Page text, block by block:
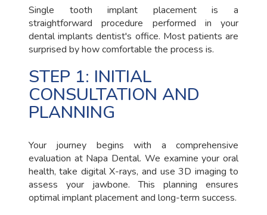
Single tooth implant placement is a
straightforward procedure performed in your
dental implants dentist's office. Most patients are
surprised by how comfortable the process is.
STEP 1: INITIAL
CONSULTATION AND
PLANNING
Your journey begins with a comprehensive
evaluation at Napa Dental. We examine your oral
health, take digital X-rays, and use 3D imaging to
assess your jawbone. This planning ensures
optimal implant placement and long-term success.